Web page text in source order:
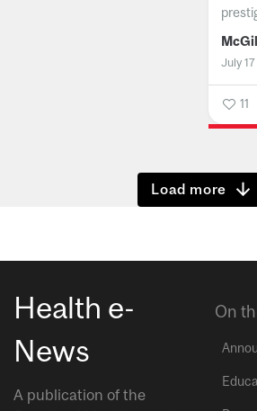
July 17
11
Show more
Health e-
News
A publication of the
On